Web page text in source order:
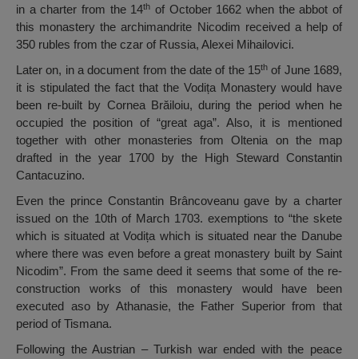
in a charter from the 14th of October 1662 when the abbot of
this monastery the archimandrite Nicodim received a help of
350 rubles from the czar of Russia, Alexei Mihailovici.
Later on, in a document from the date of the 15th of June 1689,
it is stipulated the fact that the Vodița Monastery would have
been re-built by Cornea Brăiloiu, during the period when he
occupied the position of “great aga”. Also, it is mentioned
together with other monasteries from Oltenia on the map
drafted in the year 1700 by the High Steward Constantin
Cantacuzino.
Even the prince Constantin Brâncoveanu gave by a charter
issued on the 10th of March 1703. exemptions to “the skete
which is situated at Vodița which is situated near the Danube
where there was even before a great monastery built by Saint
Nicodim”. From the same deed it seems that some of the re-
construction works of this monastery would have been
executed aso by Athanasie, the Father Superior from that
period of Tismana.
Following the Austrian – Turkish war ended with the peace